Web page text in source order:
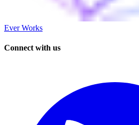
Ever Works
Connect with us